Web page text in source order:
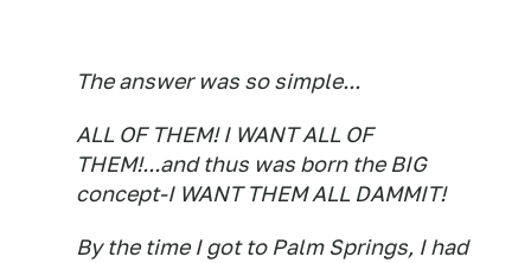
The answer was so simple...
ALL OF THEM! I WANT ALL OF
THEM!...and thus was born the BIG
concept-I WANT THEM ALL DAMMIT!
By the time I got to Palm Springs, I had